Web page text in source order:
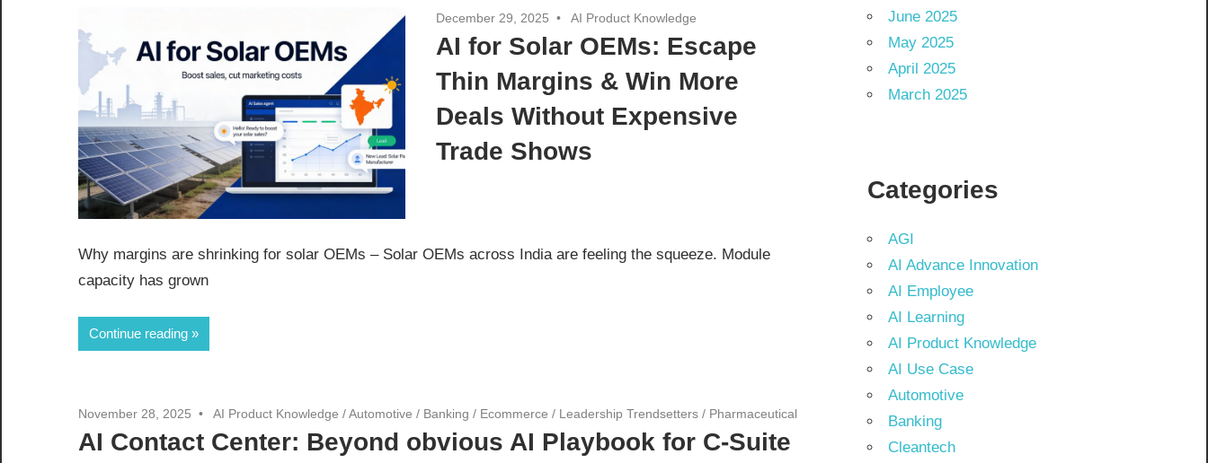
December 29, 2025 AI Product Knowledge
AI for Solar OEMs: Escape
Thin Margins & Win More
Deals Without Expensive
Trade Shows
Why margins are shrinking for solar OEMs – Solar OEMs across India are feeling the squeeze. Module
capacity has grown
Continue reading
November 28, 2025 AI Product Knowledge /Automotive / Banking / Ecommerce / Leadership Trendsetters / Pharmaceutical
AI Contact Center: Beyond obvious AI Playbook for C-Suite
June 2025
May 2025
April 2025
March 2025
Categories
AGI
AI Advance Innovation
AI Employee
AI Learning
AI Product Knowledge
AI Use Case
Automotive
Banking
Cleantech